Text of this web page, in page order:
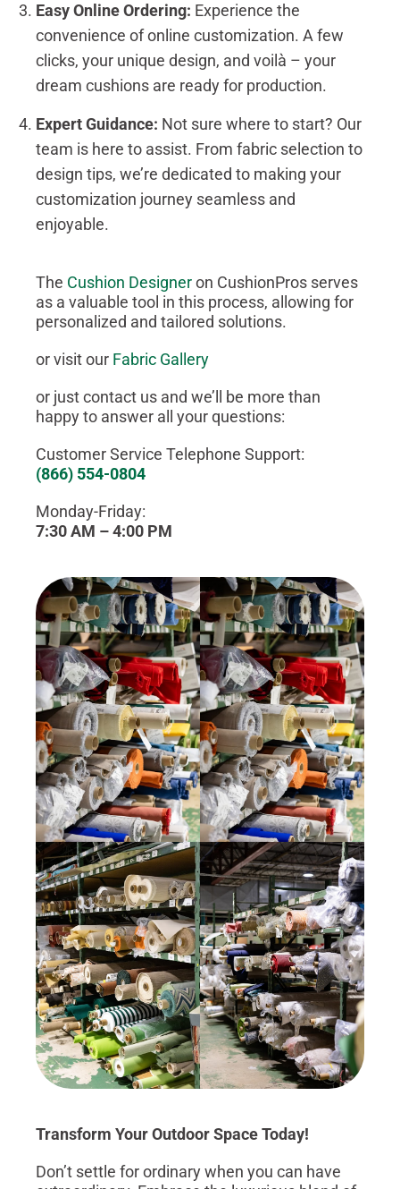
Easy Online Ordering: Experience the
convenience of online customization. A few
clicks, your unique design, and voilà – your
dream cushions are ready for production.
Expert Guidance: Not sure where to start? Our
team is here to assist. From fabric selection to
design tips, we’re dedicated to making your
customization journey seamless and
enjoyable.
The Cushion Designeron CushionPros serves
as a valuable tool in this process, allowing for
personalized and tailored solutions.
or visit our Fabric Gallery
or just contact us and we’ll be more than
happy to answer all your questions:
Customer Service Telephone Support:
(866) 554-0804
Monday-Friday:
7:30 AM – 4:00 PM
Transform Your Outdoor Space Today!
Don’t settle for ordinary when you can have